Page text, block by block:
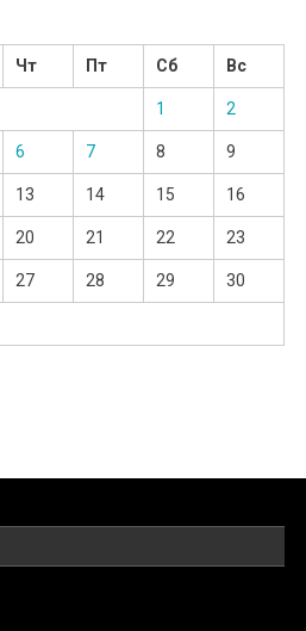
Чт Пт Сб Вс
1 2
6 7 8 9
13 14 15 16
20 21 22 23
27 28 29 30